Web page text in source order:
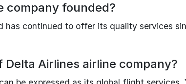
company founded?
has continued to offer its quality services
Airlines airline company?